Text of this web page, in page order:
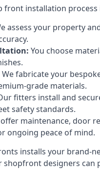
front installation process
assess your property
You choose
We fabricate your
grade materials.
fitters install and
safety standards.
maintenance, door
ongoing peace of mind.
installs your brand-
designers can